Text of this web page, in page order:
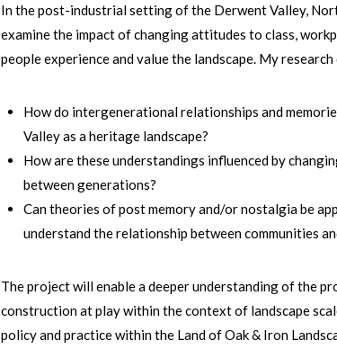
In the post-industrial setting of the Derwent Valley,
examine the impact of changing attitudes to class,
people experience and value the landscape. My
How do intergenerational relationships and
Valley as a heritage landscape?
How are these understandings influenced by
between generations?
Can theories of post memory and/or nostalgia be
understand the relationship between communities
The project will enable a deeper understanding of the
construction at play within the context of landscape
policy and practice within the Land of Oak & Iron